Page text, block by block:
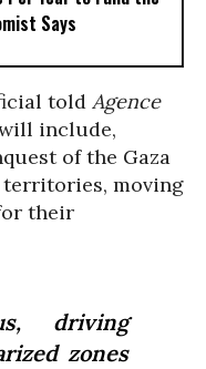
Says
told Agence
include,
of the Gaza
moving
their
driving
zones